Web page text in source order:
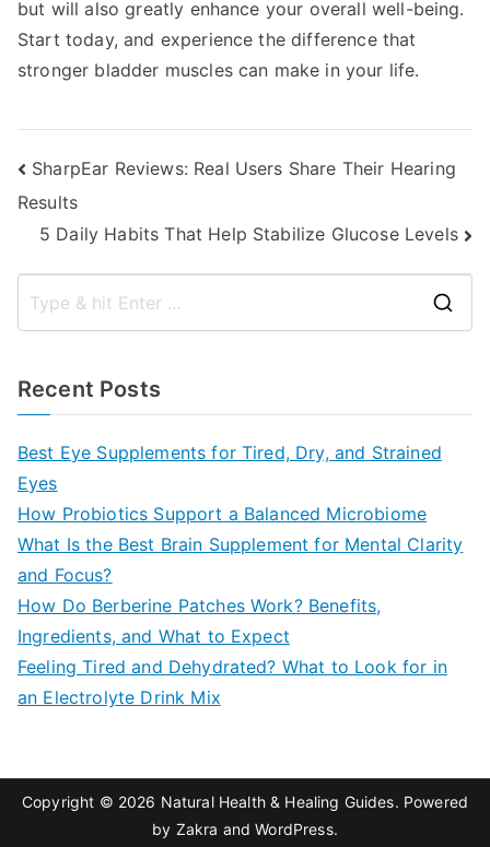
but will also greatly enhance your overall well-being.
Start today, and experience the difference that
stronger bladder muscles can make in your life.
Post
navigation
SharpEar Reviews: Real Users Share Their Hearing
Results
5 Daily Habits That Help Stabilize Glucose Levels
Recent Posts
Best Eye Supplements for Tired, Dry, and Strained
Eyes
How Probiotics Support a Balanced Microbiome
What Is the Best Brain Supplement for Mental Clarity
and Focus?
How Do Berberine Patches Work? Benefits,
Ingredients, and What to Expect
Feeling Tired and Dehydrated? What to Look for in
an Electrolyte Drink Mix
Copyright © 2026 Natural Health & Healing Guides. Powered
by Zakra andWordPress.